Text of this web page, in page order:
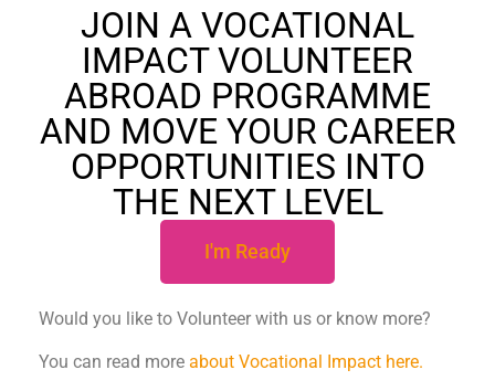
JOIN A VOCATIONAL
IMPACT VOLUNTEER
ABROAD PROGRAMME
AND MOVE YOUR CAREER
OPPORTUNITIES INTO
THE NEXT LEVEL
I'm Ready
Would you like to Volunteer with us or know more?
You can read more about Vocational Impact here.